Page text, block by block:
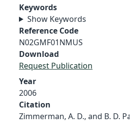
Keywords
Show Keywords
Reference Code
N02GMF01NMUS
Download
Request Publication
Year
2006
Citation
Zimmerman, A. D., and B. D.